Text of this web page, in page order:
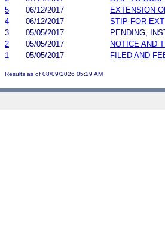
5
06/12/2017
EXTENSION
4
06/12/2017
STIP FOR EXT
3
05/05/2017
PENDING,
2
05/05/2017
NOTICE AND
1
05/05/2017 FILED AND
Results as of 08/09/2026 05:29 AM